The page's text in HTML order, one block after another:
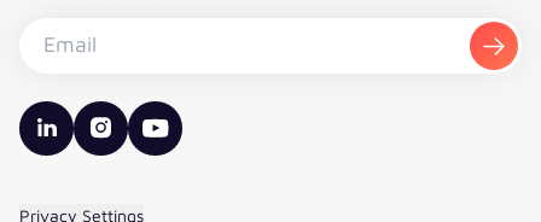
valantic LinkedIn
valantic Instagram
valantic YouTube
Privacy Settings